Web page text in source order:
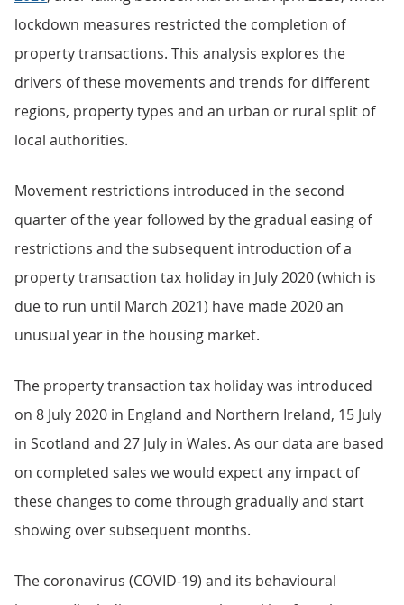
lockdown measures restricted the completion of
property transactions. This analysis explores the
drivers of these movements and trends for different
regions, property types and an urban or rural split of
local authorities.
Movement restrictions introduced in the second
quarter of the year followed by the gradual easing of
restrictions and the subsequent introduction of a
property transaction tax holiday in July 2020 (which is
due to run until March 2021) have made 2020 an
unusual year in the housing market.
The property transaction tax holiday was introduced
on 8 July 2020 in England and Northern Ireland, 15 July
in Scotland and 27 July in Wales. As our data are based
on completed sales we would expect any impact of
these changes to come through gradually and start
showing over subsequent months.
The coronavirus (COVID-19) and its behavioural